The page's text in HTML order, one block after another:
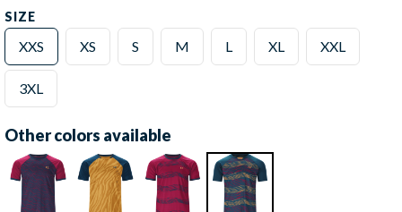
SIZE
XXS XS S M L XL XXL
3XL
Other colors available